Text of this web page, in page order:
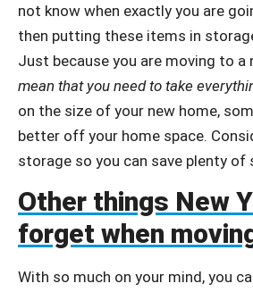
not know when exactly you are
then putting these items in
Just because you are moving to a
mean that you need to take
on the size of your new home,
better off your home space.
storage so you can save plenty of
Other things New
forget when
With so much on your mind, you